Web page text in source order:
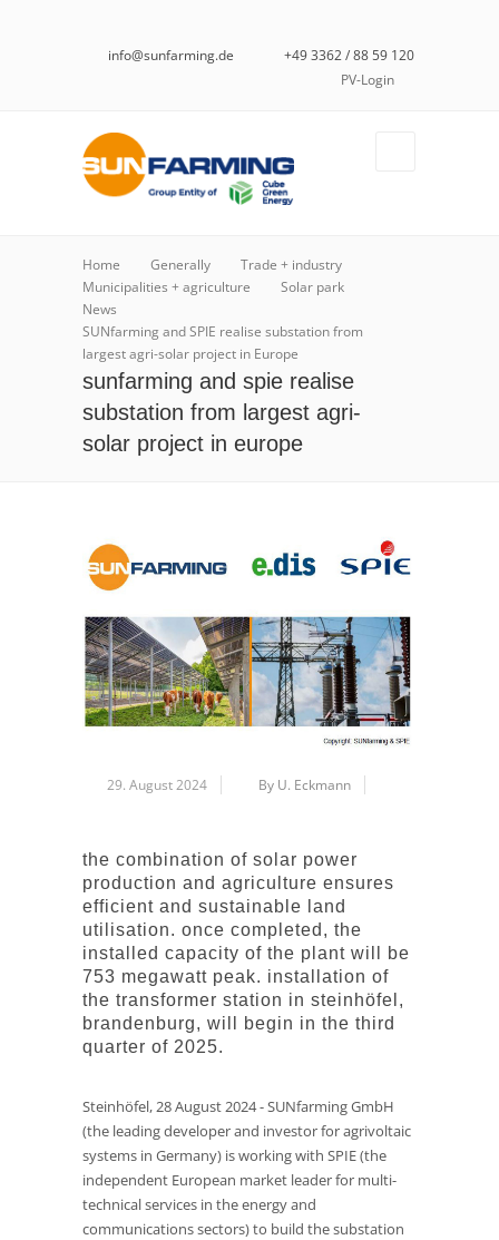
info@sunfarming.de
+49 3362 / 88 59 120
PV-Login
Home Generally
Trade + industry
Municipalities + agriculture
Solar park
News
SUNfarming and SPIE realise substation from
largest agri-solar project in Europe
sunfarming and spie realise
substation from largest agri-
solar project in europe
29. August 2024 By U. Eckmann
the combination of solar power
production and agriculture ensures
efficient and sustainable land
utilisation. once completed, the
installed capacity of the plant will be
753 megawatt peak. installation of
the transformer station in steinhöfel,
brandenburg, will begin in the third
quarter of 2025.
Steinhöfel, 28 August 2024 - SUNfarming GmbH
(the leading developer and investor for agrivoltaic
systems in Germany) is working with SPIE (the
independent European market leader for multi-
technical services in the energy and
communications sectors) to build the substation